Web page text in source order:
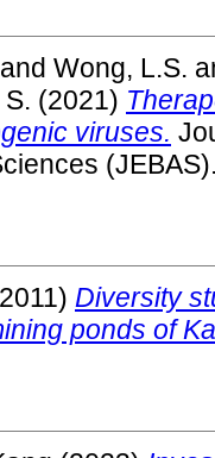
and Wong, L.S.
(2021)
viruses.
Diversity
ponds of